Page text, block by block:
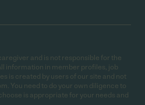
and is not responsible for the
information in member profiles, job
is created by users of our site and not
You need to do your own diligence to
is appropriate for your needs and